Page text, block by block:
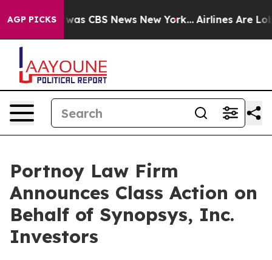
AGP PICKSwas CBS News New York... Airlines Are
Portnoy Law Firm
Announces Class Action on
Behalf of Synopsys, Inc.
Investors